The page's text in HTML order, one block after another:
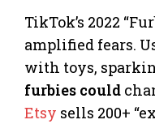
TikTok’s 2022
amplified fears.
with toys,
furbies could
Etsy sells 200+